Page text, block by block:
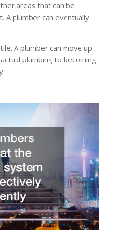
areas that can be
A plumber can eventually
A plumber can move up
plumbing to becoming